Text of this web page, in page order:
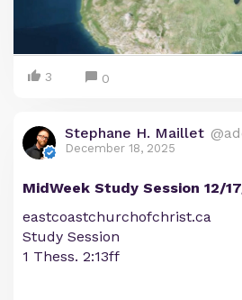
3 0
Stephane H. Maillet
December 18, 2025
MidWeek Study Session 12/
eastcoastchurchofchrist.ca
Study Session
1 Thess. 2:13ff